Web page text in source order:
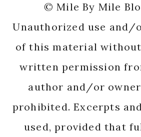
© Mile By Mile
Unauthorized use and/
of this material
written permission
author and/or
prohibited. Excerpts
used, provided that